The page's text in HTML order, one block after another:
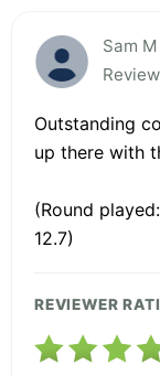
Sam
Outstanding
up there with
(Round
12.7)
REVIEWER